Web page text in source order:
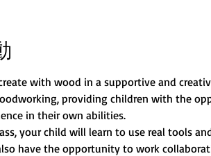
with wood in a supportive and
providing children with the
in their own abilities.
your child will learn to use real tools
have the opportunity to work